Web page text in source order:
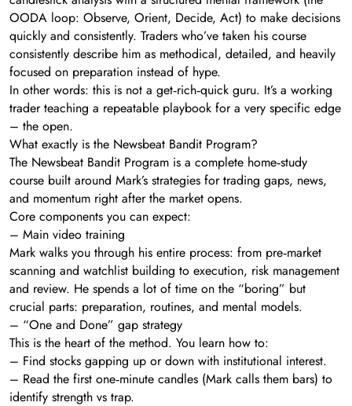
OODA loop: Observe, Orient, Decide, Act) to make decisions
quickly and consistently. Traders who’ve taken his course
consistently describe him as methodical, detailed, and heavily
focused on preparation instead of hype.
In other words: this is not a get‑rich‑quick guru. It’s a working
trader teaching a repeatable playbook for a very specific edge
– the open.
What exactly is the Newsbeat Bandit Program?
The Newsbeat Bandit Program is a complete home‑study
course built around Mark’s strategies for trading gaps, news,
and momentum right after the market opens.
Core components you can expect:
– Main video training
Mark walks you through his entire process: from pre‑market
scanning and watchlist building to execution, risk management
and review. He spends a lot of time on the “boring” but
crucial parts: preparation, routines, and mental models.
– “One and Done” gap strategy
This is the heart of the method. You learn how to:
– Find stocks gapping up or down with institutional interest.
– Read the first one‑minute candles (Mark calls them bars) to
identify strength vs trap.